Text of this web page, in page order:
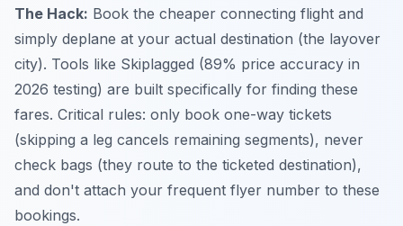
The Hack: Book the cheaper connecting flight and
simply deplane at your actual destination (the layover
city). Tools like Skiplagged (89% price accuracy in
2026 testing) are built specifically for finding these
fares. Critical rules: only book one-way tickets
(skipping a leg cancels remaining segments), never
check bags (they route to the ticketed destination),
and don't attach your frequent flyer number to these
bookings.